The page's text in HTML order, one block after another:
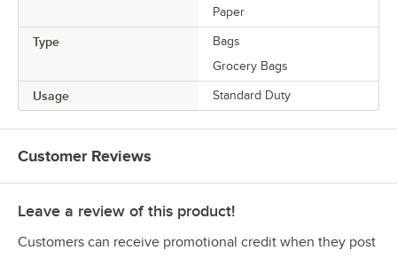
Paper
Type
Bags
Grocery Bags
Usage Standard Duty
Customer Reviews
Leave a review of this product!
Customers can receive promotional credit when they post